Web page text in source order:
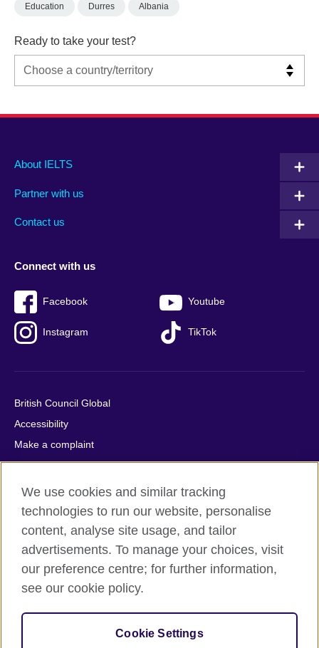
Education Durres Albania
Ready to take your test?
Main
footer
About IELTS
Partner with us
Contact us
Social
menu
Connect with us
Facebook Youtube
Instagram TikTok
Auxiliary
British Council Global
Accessibility
Make a complaint
Privacy
Cookies
Terms of use
Press office
Sitemap
© 2026 British Council
relations and educational opportunities. A registered charity:
209131 (England and Wales) SC037733 (Scotland).
We use cookies and similar tracking
technologies to run our website, personalise
content, analyse site usage, and tailor
advertisements. To manage your choices, visit
our preference centre; for further information,
see our cookie policy.
Cookie Settings